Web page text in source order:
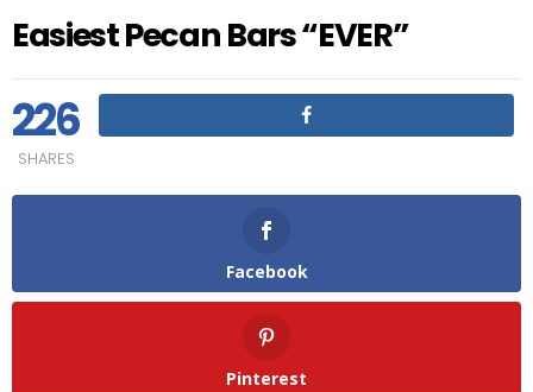
Easiest Pecan Bars “EVER”
226
SHARES
Facebook
Pinterest